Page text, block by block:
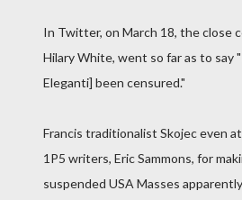
In Twitter, on March 18, the close
Hilary White, went so far as to say
Eleganti] been censured."
Francis traditionalist Skojec even
1P5 writers, Eric Sammons, for
suspended USA Masses